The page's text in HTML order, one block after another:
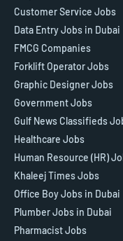
Customer Service Jobs
Data Entry Jobs in Dubai
FMCG Companies
Forklift Operator Jobs
Graphic Designer Jobs
Government Jobs
Gulf News Classifieds
Healthcare Jobs
Human Resource (HR)
Khaleej Times Jobs
Office Boy Jobs in Dubai
Plumber Jobs in Dubai
Pharmacist Jobs